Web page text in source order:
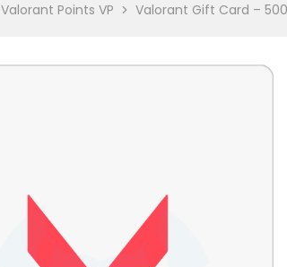
Valorant Points VP Valorant Gift Card – 500